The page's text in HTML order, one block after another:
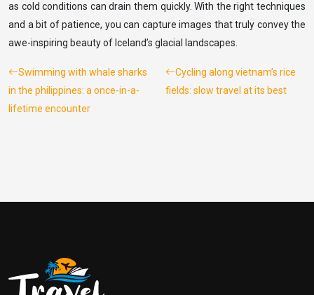
as cold conditions can drain them quickly. With the right techniques
and a bit of patience, you can capture images that truly convey the
awe-inspiring beauty of Iceland’s glacial landscapes.
Swimming with whale sharks
in the philippines: a once-in-a-
lifetime encounter
Cycling along vietnam’s rice
fields: slow travel at its best